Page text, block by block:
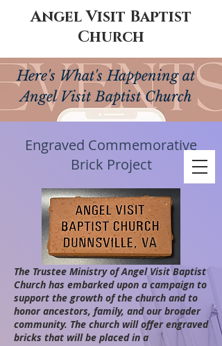
Angel Visit Baptist
Church
Here's What's Happening at
Angel Visit Baptist Church
Engraved Commemorative
Brick Project
The Trustee Ministry of Angel Visit Baptist
Church has embarked upon a campaign to
support the growth of the church and to
honor ancestors, family, and our broader
community. The church will offer engraved
bricks that will be placed in a